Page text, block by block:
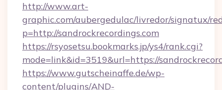
http://www.art-
graphic.com/aubergedulac/livredor/signatux/
p=http://sandrockrecordings.com
https://rsyosetsu.bookmarks.jp/ys4/rank.cgi?
mode=link&id=3519&url=https://
https://www.gutscheinaffe.de/wp-
content/plugins/AND-